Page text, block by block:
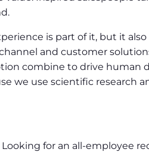
is part of it, but it
and customer
combine to drive human
we use scientific research
for an all-employee